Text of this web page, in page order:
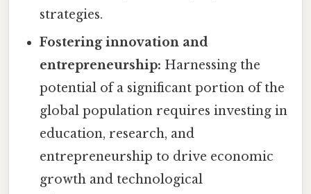
strategies.
Fostering innovation and
entrepreneurship: Harnessing the
potential of a significant portion of the
global population requires investing in
education, research, and
entrepreneurship to drive economic
growth and technological